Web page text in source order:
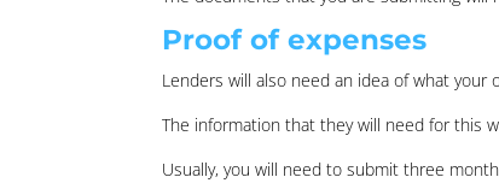
Proof of expenses
Lenders will also need an idea of what
The information that they will need for this
Usually, you will need to submit three